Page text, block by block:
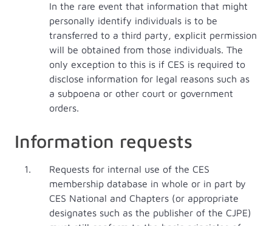
In the rare event that information that might
personally identify individuals is to be
transferred to a third party, explicit permission
will be obtained from those individuals. The
only exception to this is if CES is required to
disclose information for legal reasons such as
a subpoena or other court or government
orders.
Information requests
Requests for internal use of the CES
membership database in whole or in part by
CES National and Chapters (or appropriate
designates such as the publisher of the CJPE)